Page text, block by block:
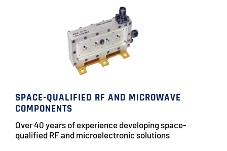
SPACE-QUALIFIED RF AND MICROWAVE
COMPONENTS
Over 40 years of experience developing space-
qualified RF and microelectronic solutions